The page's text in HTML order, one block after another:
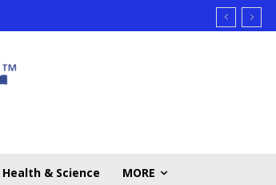
Health & Science MORE